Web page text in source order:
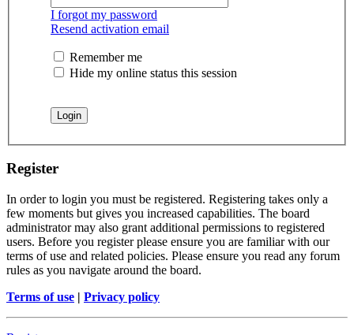
I forgot my password
Resend activation email
Remember me
Hide my online status this session
Register
In order to login you must be registered. Registering takes only a
few moments but gives you increased capabilities. The board
administrator may also grant additional permissions to registered
users. Before you register please ensure you are familiar with our
terms of use and related policies. Please ensure you read any forum
rules as you navigate around the board.
Terms of use | Privacy policy